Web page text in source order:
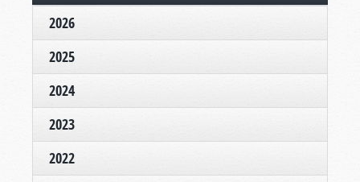
2026
2025
2024
2023
2022